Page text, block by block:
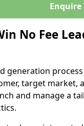
Enquire
No Fee
generation
target market,
and manage a